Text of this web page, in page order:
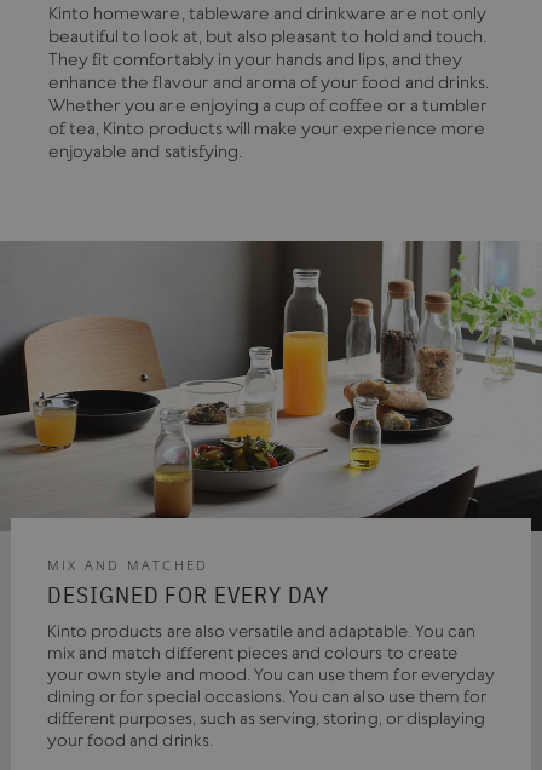
Kinto homeware, tableware and drinkware are not only
beautiful to look at, but also pleasant to hold and touch.
They fit comfortably in your hands and lips, and they
enhance the flavour and aroma of your food and drinks.
Whether you are enjoying a cup of coffee or a tumbler
of tea, Kinto products will make your experience more
enjoyable and satisfying.
MIX AND MATCHED
DESIGNED FOR EVERY DAY
Kinto products are also versatile and adaptable. You can
mix and match different pieces and colours to create
your own style and mood. You can use them for everyday
dining or for special occasions. You can also use them for
different purposes, such as serving, storing, or displaying
your food and drinks.